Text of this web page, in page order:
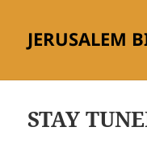
JERUSALEM
STAY